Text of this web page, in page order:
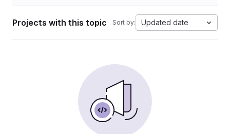
Projects with this topic Sort by: Updated date